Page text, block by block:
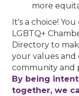
more
It's a choice!
LGBTQ+
Directory to
your values and
community and
By being
together, we